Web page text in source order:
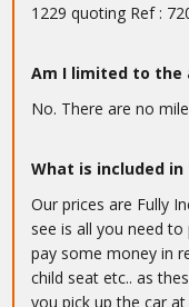
1229 quoting Ref :
Am I limited to the
No. There are no
What is included in
Our prices are Fully
see is all you need
pay some money in
child seat etc.. as
you pick up the car